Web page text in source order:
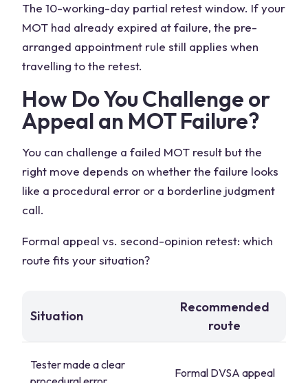
The 10-working-day partial retest window. If your
MOT had already expired at failure, the pre-
arranged appointment rule still applies when
travelling to the retest.
How Do You Challenge or
Appeal an MOT Failure?
You can challenge a failed MOT result but the
right move depends on whether the failure looks
like a procedural error or a borderline judgment
call.
Formal appeal vs. second-opinion retest: which
route fits your situation?
Situation
Recommended
route
Tester made a clear
Formal DVSA appeal